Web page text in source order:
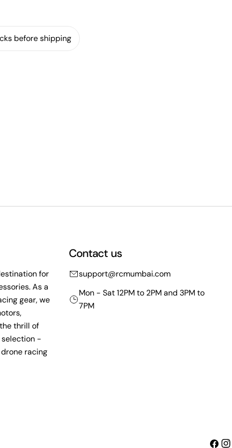
before shipping
for
As a
gear, we
thrill of
selection -
racing
Contact us
support@rcmumbai.com
Mon - Sat 12PM to 2PM and 3PM to
7PM